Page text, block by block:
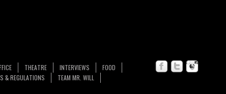
THEATRE INTERVIEWS
FOOD
& REGULATIONS
TEAM MR. WILL